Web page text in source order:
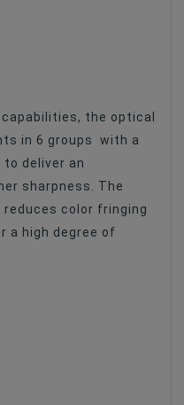
the optical
in 6 groups with a
deliver an
sharpness. The
color fringing
a high degree of